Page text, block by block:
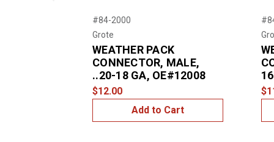
#84-2000
Grote
WEATHER PACK
CONNECTOR, MALE,
..20-18 GA, OE#12008
$12.00
Add to Cart